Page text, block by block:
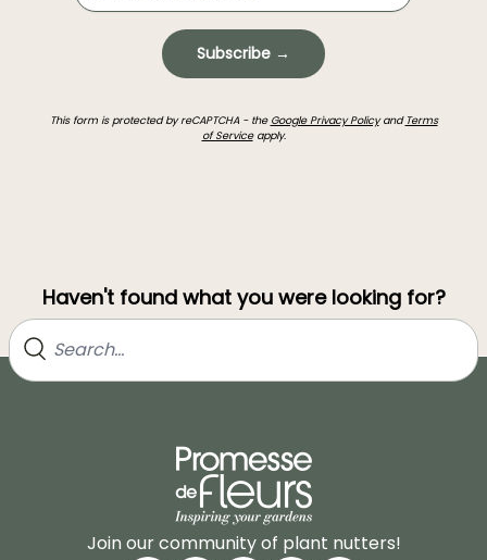
Subscribe →
This form is protected by reCAPTCHA - the Google Privacy Policyand Terms
of Serviceapply.
Haven't found what you were looking for?
Join our community of plant nutters!